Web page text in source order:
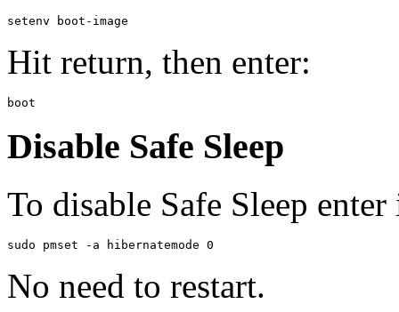
Hit return, then enter:
Disable Safe Sleep
To disable Safe Sleep
No need to restart.